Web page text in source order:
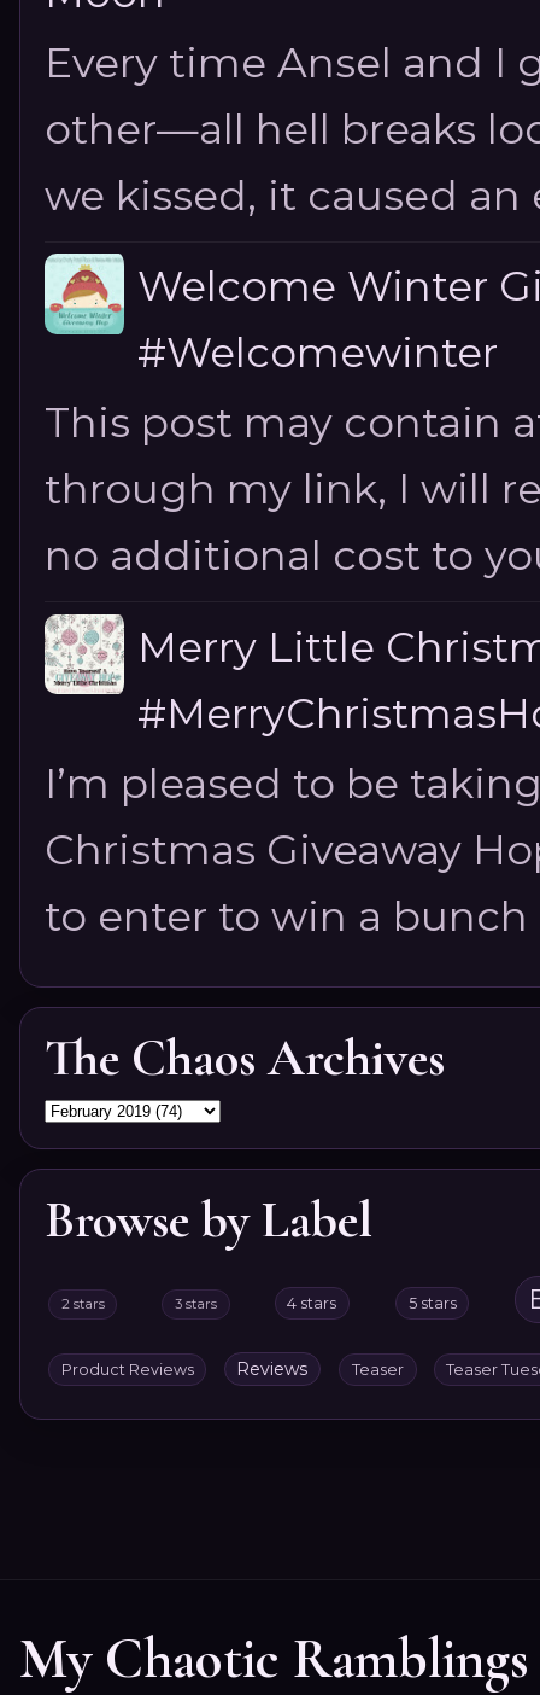
Every time Ansel and I
other—all hell breaks
we kissed, it caused an
Welcome Winter
#Welcomewinter
This post may contain
through my link, I will
no additional cost to
Merry Little
I’m pleased to be
Christmas Giveaway
to enter to win a bunch
The Chaos Archives
Browse by Label
2 stars 3 stars 4 stars 5 stars
Product Reviews Reviews Teaser Teaser
My Chaotic Ramblings